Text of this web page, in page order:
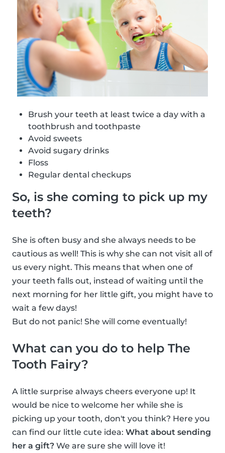
Brush your teeth at least twice a day with a
toothbrush and toothpaste
Avoid sweets
Avoid sugary drinks
Floss
Regular dental checkups
So, is she coming to pick up my
teeth?
She is often busy and she always needs to be
cautious as well! This is why she can not visit all of
us every night. This means that when one of
your teeth falls out, instead of waiting until the
next morning for her little gift, you might have to
wait a few days!
But do not panic! She will come eventually!
What can you do to help The
Tooth Fairy?
A little surprise always cheers everyone up! It
would be nice to welcome her while she is
picking up your tooth, don't you think? Here you
can find our little cute idea: What about sending
her a gift? We are sure she will love it!